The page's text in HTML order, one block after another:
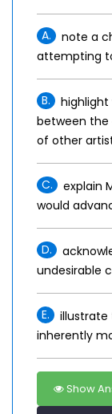
A.
note a
attempting
B.
highlight
between the
of other
C.
explain
would
D.
undesirable
E.
inherently
Show